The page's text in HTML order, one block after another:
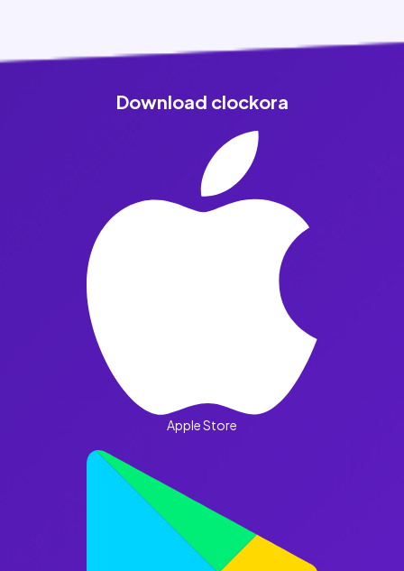
Download clockora
Apple Store